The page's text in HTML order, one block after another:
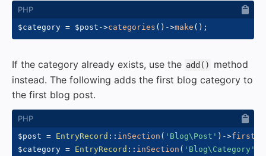
$category = $post ->categories ( ) ->make ( ) ;
If the category already exists, use the add()
method
instead. The following adds the first blog category to
the first blog post.
$post = EntryRecord :: inSection ( 'Blog\Post' ) ->first
$category = EntryRecord :: inSection ( 'Blog\Category'